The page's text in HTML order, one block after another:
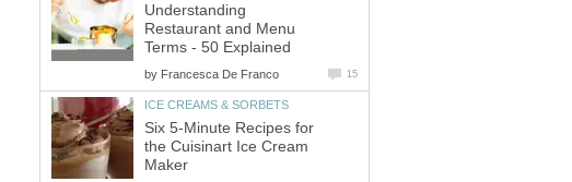
Understanding
Restaurant and Menu
Terms - 50 Explained
by Francesca De Franco 15
ICE CREAMS & SORBETS
Six 5-Minute Recipes for
the Cuisinart Ice Cream
Maker